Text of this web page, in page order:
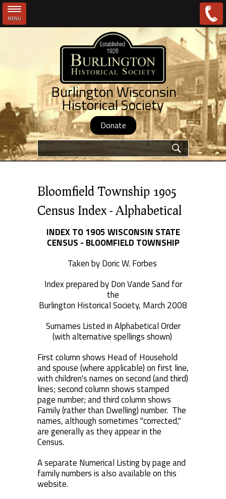
MENU
Burlington Wisconsin
Historical Society
Donate
Search form
Bloomfield Township 1905
Census Index - Alphabetical
INDEX TO 1905 WISCONSIN STATE
CENSUS - BLOOMFIELD TOWNSHIP
Taken by Doric W. Forbes
Index prepared by Don Vande Sand for
the
Burlington Historical Society, March 2008
Surnames Listed in Alphabetical Order
(with alternative spellings shown)
First column shows Head of Household
and spouse (where applicable) on first line,
with children's names on second (and third)
lines; second column shows stamped
page number; and third column shows
Family (rather than Dwelling) number. The
names, although sometimes "corrected,"
are generally as they appear in the
Census.
A separate Numerical Listing by page and
family numbers is also available on this
website.